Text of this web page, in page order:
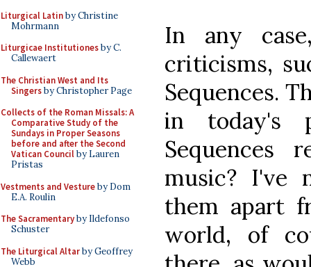
Liturgical Latinby Christine
Mohrmann
Liturgicae Institutionesby C.
Callewaert
The Christian West and Its
Singersby Christopher Page
Collects of the Roman Missals: A
Comparative Study of the
Sundays in Proper Seasons
before and after the Second
Vatican Councilby Lauren
Pristas
Vestments and Vestureby Dom
E.A. Roulin
The Sacramentaryby Ildefonso
Schuster
The Liturgical Altarby Geoffrey
Webb
In any
criticisms,
Sequences.
in today's
Sequences
music? I've
them apart
world, of